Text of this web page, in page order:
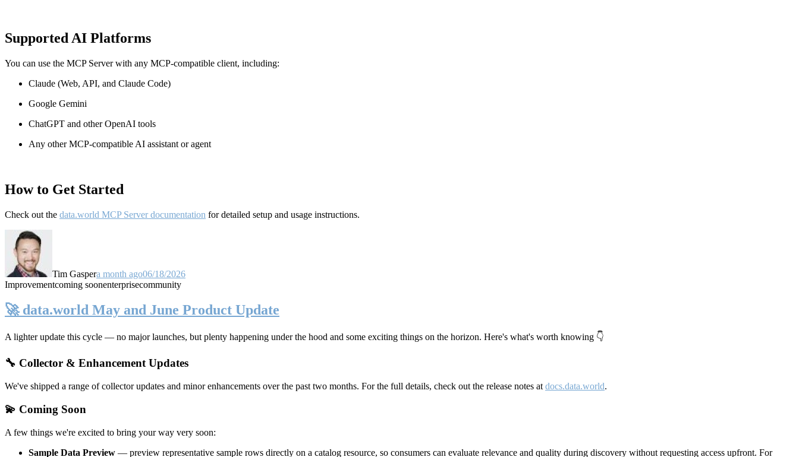
Supported AI Platforms
You can use the MCP Server with any MCP-compatible client, including:
Claude (Web, API, and Claude Code)
Google Gemini
ChatGPT and other OpenAI tools
Any other MCP-compatible AI assistant or agent
How to Get Started
Check out the data.world MCP Server documentation for detailed setup and usage instructions.
Tim Gaspera month ago06/18/2026
Improvementcoming soonenterprisecommunity
🚀 data.world May and June Product Update
A lighter update this cycle — no major launches, but plenty happening under the hood and some exciting things on the horizon. Here's what's worth knowing 👇
🔧 Collector & Enhancement Updates
We've shipped a range of collector updates and minor enhancements over the past two months. For the full details, check out the release notes at docs.data.world.
💫 Coming Soon
A few things we're excited to bring your way very soon:
Sample Data Preview — preview representative sample rows directly on a catalog resource, so consumers can evaluate relevance and quality during discovery without requesting access upfront. For